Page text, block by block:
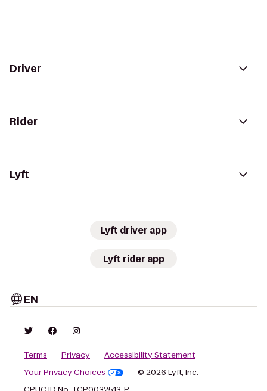
Driver
Rider
Lyft
Lyft driver app
Lyft rider app
EN
Terms Privacy
Accessibility Statement
Your Privacy Choices
© 2026 Lyft, Inc.